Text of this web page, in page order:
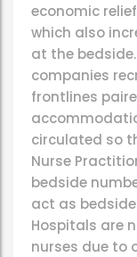
economic
which also
at the
companies
frontlines
circulated so
Nurse
bedside
act as
Hospitals are
nurses due to